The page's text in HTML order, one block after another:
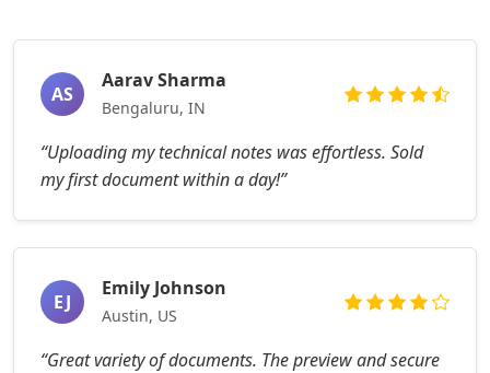
AS
Aarav Sharma
Bengaluru, IN
“Uploading my technical notes was effortless. Sold
my first document within a day!”
EJ
Emily Johnson
Austin, US
“Great variety of documents. The preview and secure